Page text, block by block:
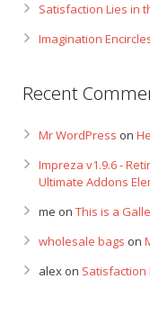
Satisfaction Lies in
Imagination
Recent
Mr WordPress on
Impreza v1.9.6 -
Ultimate Addons
me on This is a
wholesale bags on
alex on Satisfaction